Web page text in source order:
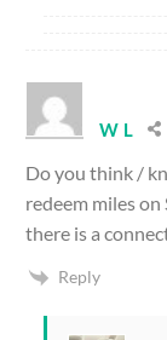
W L
Do you think /
redeem miles
there is a
Reply